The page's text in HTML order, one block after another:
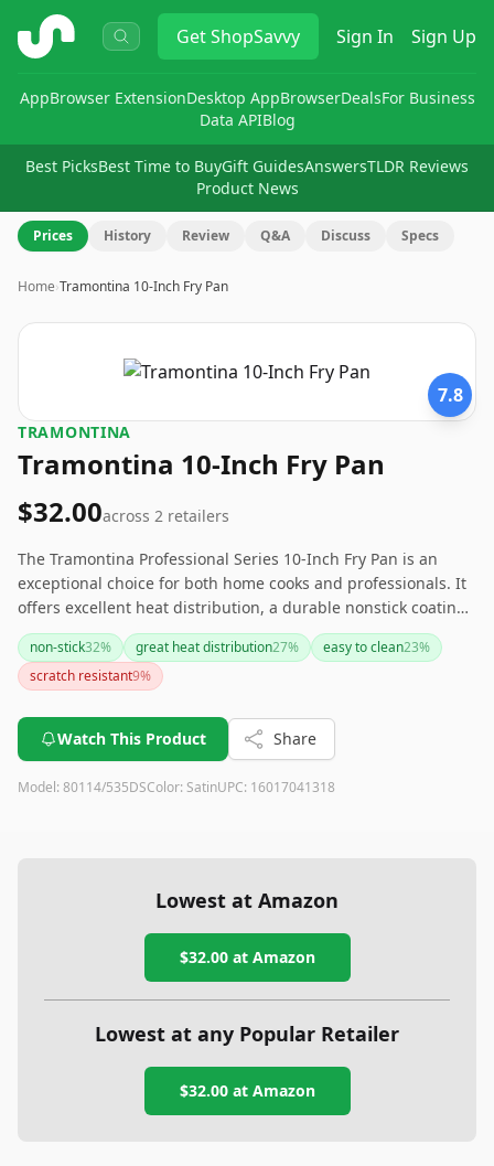
ShopSavvy GetShopSavvy Sign In Sign Up
AppBrowser ExtensionDesktop AppBrowserDealsFor Business
Data APIBlog
Best PicksBest Time to BuyGift GuidesAnswersTLDR Reviews
Product News
Prices History Review Q&A Discuss Specs
Home›Tramontina 10-Inch Fry Pan
7.8
TRAMONTINA
Tramontina 10-Inch Fry Pan
$32.00across 2 retailers
The Tramontina Professional Series 10-Inch Fry Pan is an
exceptional choice for both home cooks and professionals. It
offers excellent heat distribution, a durable nonstick coating,
and is lightweight, making it easy to handle. Although it
requires some care to maintain its quality, this fry pan
remains a versatile and valuable addition to any kitchen.
non-stick32% great heat distribution27% easy to clean23%
scratch resistant9%
Watch This Product Share
Model: 80114/535DSColor: SatinUPC: 16017041318
Lowest at Amazon
$32.00at Amazon
Lowest at any Popular Retailer
$32.00at Amazon